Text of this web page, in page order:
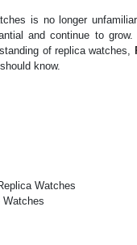
is no longer
and continue to
of replica watches,
know.
Watches
Watches